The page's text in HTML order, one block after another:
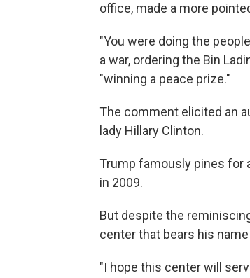
office, made a more
"You were doing the
a war, ordering the Bin
"winning a peace prize."
The comment elicited an
lady Hillary Clinton.
Trump famously pines for
in 2009.
But despite the
center that bears his
"I hope this center will